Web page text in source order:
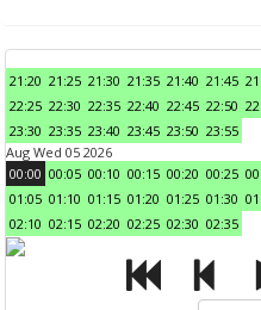
21:20 21:25 21:30 21:35 21:40 21:45
22:25 22:30 22:35 22:40 22:45 22:50
23:30 23:35 23:40 23:45 23:50 23:55
Aug Wed 05 2026
00:00 00:05 00:10 00:15 00:20 00:25
01:05 01:10 01:15 01:20 01:25 01:30
02:10 02:15 02:20 02:25 02:30 02:35